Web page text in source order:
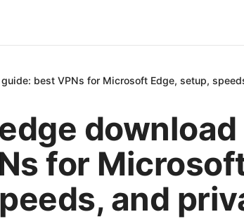
best VPNs for Microsoft Edge, setup,
for
and